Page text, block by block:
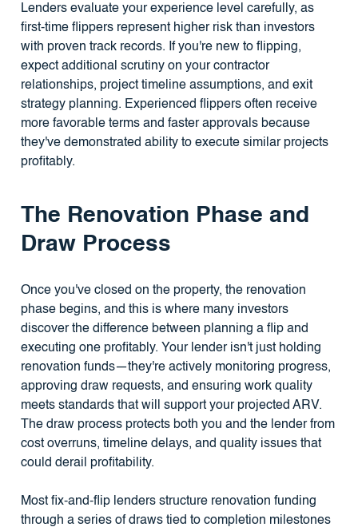
Lenders evaluate your experience level carefully, as
first-time flippers represent higher risk than investors
with proven track records. If you're new to flipping,
expect additional scrutiny on your contractor
relationships, project timeline assumptions, and exit
strategy planning. Experienced flippers often receive
more favorable terms and faster approvals because
they've demonstrated ability to execute similar projects
profitably.
The Renovation Phase and
Draw Process
Once you've closed on the property, the renovation
phase begins, and this is where many investors
discover the difference between planning a flip and
executing one profitably. Your lender isn't just holding
renovation funds—they're actively monitoring progress,
approving draw requests, and ensuring work quality
meets standards that will support your projected ARV.
The draw process protects both you and the lender from
cost overruns, timeline delays, and quality issues that
could derail profitability.
Most fix-and-flip lenders structure renovation funding
through a series of draws tied to completion milestones